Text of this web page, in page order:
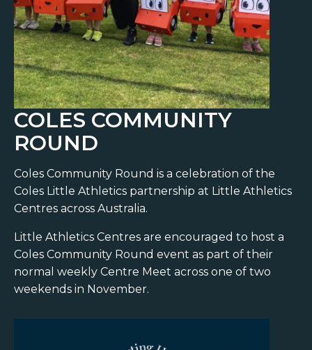
COLES COMMUNITY
ROUND
Coles Community Round is a celebration of the
Coles Little Athletics partnership at Little Athletics
Centres across Australia.
Little Athletics Centres are encouraged to host a
Coles Community Round event as part of their
normal weekly Centre Meet across one of two
weekends in November.